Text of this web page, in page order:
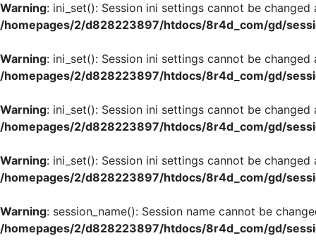
Warning: ini_set(): Session ini settings cannot be
/homepages/2/d828223897/htdocs/8r4d_com/gd/
Warning: ini_set(): Session ini settings cannot be
/homepages/2/d828223897/htdocs/8r4d_com/gd/
Warning: ini_set(): Session ini settings cannot be
/homepages/2/d828223897/htdocs/8r4d_com/gd/
Warning: ini_set(): Session ini settings cannot be
/homepages/2/d828223897/htdocs/8r4d_com/gd/
Warning: session_name(): Session name cannot be
/homepages/2/d828223897/htdocs/8r4d_com/gd/